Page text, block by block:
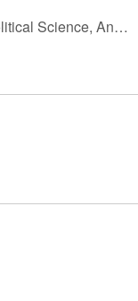
International Studies, Political Science, And Spanish